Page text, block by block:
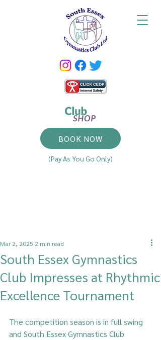
BOOK NOW
(Pay As You Go Only)
South Essex Gymnastics
Club Impresses at Rhythmic
Excellence Tournament
Mar 2, 2025 2 min read
The competition season is in full swing
and South Essex Gymnastics Club